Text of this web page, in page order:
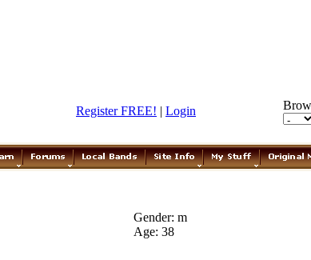
Register FREE! | Login
Gender: m
Age: 38